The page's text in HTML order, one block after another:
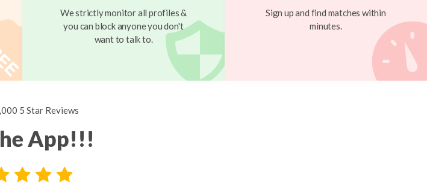
We strictly monitor all profiles &
you can block anyone you don't
want to talk to.
Sign up and find matches within
minutes.
5 Star Reviews
App!!!